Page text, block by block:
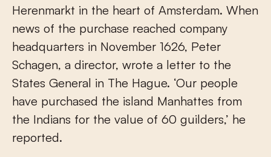
Herenmarkt in the heart of Amsterdam. When
news of the purchase reached company
headquarters in November 1626, Peter
Schagen, a director, wrote a letter to the
States General in The Hague. ‘Our people
have purchased the island Manhattes from
the Indians for the value of 60 guilders,’ he
reported.